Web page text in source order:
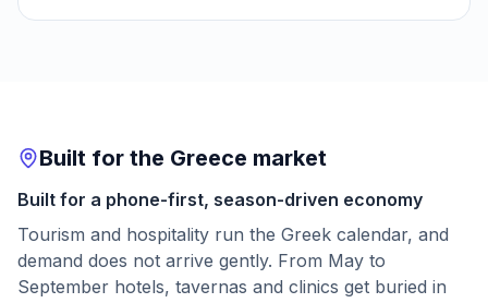
Built for the Greece market
Built for a phone-first, season-driven economy
Tourism and hospitality run the Greek calendar, and
demand does not arrive gently. From May to
September hotels, tavernas and clinics get buried in